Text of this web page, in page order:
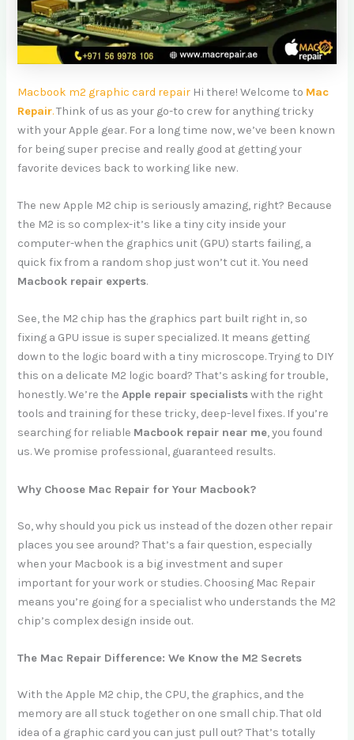
Macbook m2 graphic card repair Hi there! Welcome to Mac
Repair.Think of us as your go-to crew for anything tricky
with your Apple gear. For a long time now, we’ve been known
for being super precise and really good at getting your
favorite devices back to working like new.
The new Apple M2 chip is seriously amazing, right? Because
the M2 is so complex-it’s like a tiny city inside your
computer-when the graphics unit (GPU) starts failing, a
quick fix from a random shop just won’t cut it. You need
Macbook repair experts.
See, the M2 chip has the graphics part built right in, so
fixing a GPU issue is super specialized. It means getting
down to the logic board with a tiny microscope. Trying to DIY
this on a delicate M2 logic board? That’s asking for trouble,
honestly. We’re theApple repair specialistswith the right
tools and training for these tricky, deep-level fixes. If you’re
searching for reliable Macbook repair near me, you found
us. We promise professional, guaranteed results.
Why Choose Mac Repair for Your Macbook?
So, why should you pick us instead of the dozen other repair
places you see around? That’s a fair question, especially
when your Macbook is a big investment and super
important for your work or studies. Choosing Mac Repair
means you’re going for a specialist who understands the M2
chip’s complex design inside out.
The Mac Repair Difference: We Know the M2 Secrets
With the Apple M2 chip, the CPU, the graphics, and the
memory are all stuck together on one small chip. That old
idea of a graphic card you can just pull out? That’s totally